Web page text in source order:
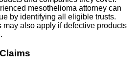
mesothelioma attorney can
by identifying all eligible trusts.
may also apply if defective products